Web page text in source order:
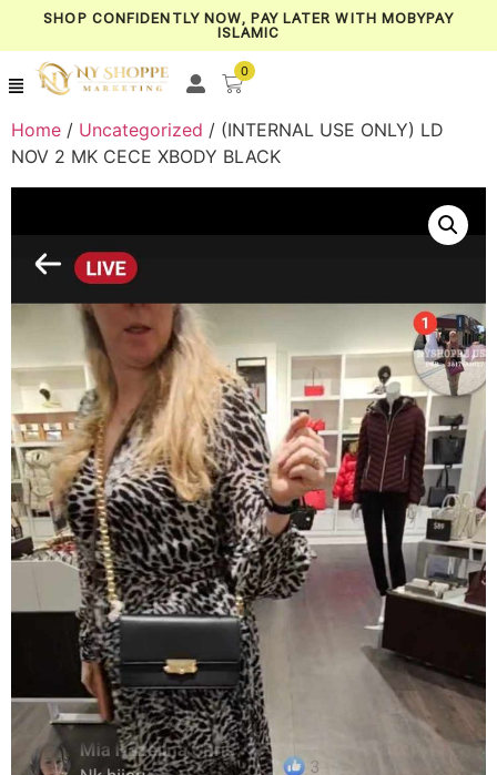
SHOP CONFIDENTLY NOW, PAY LATER WITH MOBYPAY
ISLAMIC
0
Home / Uncategorized / (INTERNAL USE ONLY) LD
NOV 2 MK CECE XBODY BLACK